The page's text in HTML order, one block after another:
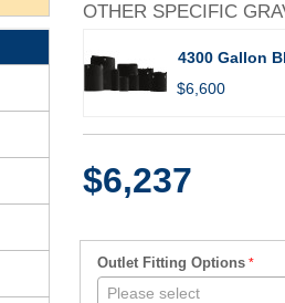
OTHER SPECIFIC
4300 Gallon
$6,600
$6,237
Outlet Fitting Options
Please select